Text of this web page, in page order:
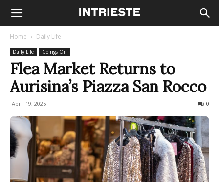
Home Daily Life
Daily Life Goings On
Flea Market Returns to
Aurisina’s Piazza San Rocco
April 19, 2025 0